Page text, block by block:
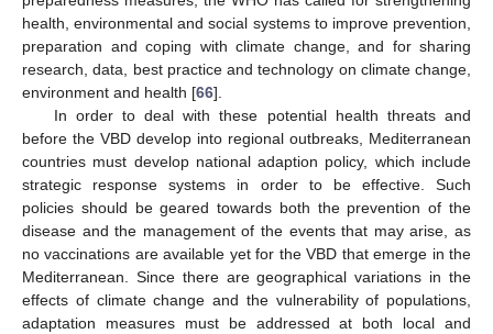
health, environmental and social systems to improve prevention,
preparation and coping with climate change, and for sharing
research, data, best practice and technology on climate change,
environment and health [66].
In order to deal with these potential health threats and
before the VBD develop into regional outbreaks, Mediterranean
countries must develop national adaption policy, which include
strategic response systems in order to be effective. Such
policies should be geared towards both the prevention of the
disease and the management of the events that may arise, as
no vaccinations are available yet for the VBD that emerge in the
Mediterranean. Since there are geographical variations in the
effects of climate change and the vulnerability of populations,
adaptation measures must be addressed at both local and